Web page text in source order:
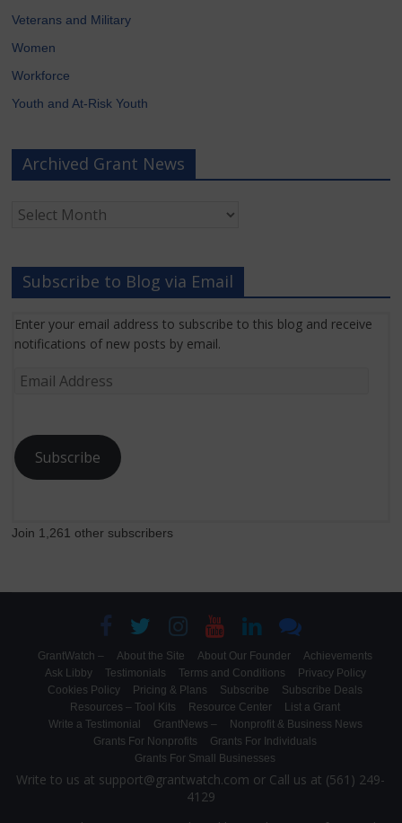
Veterans and Military
Women
Workforce
Youth and At-Risk Youth
Archived Grant News
Grant
Subscribe to Blog via Email
Enter your email address to subscribe to this blog and receive
notifications of new posts by email.
Email
Subscribe
Join 1,261 other subscribers
GrantWatch – About the Site About Our Founder
Achievements
Ask Libby
Testimonials Terms and Conditions
Privacy Policy
Cookies Policy
Pricing & Plans Subscribe
Subscribe Deals
Resources – Tool Kits
Resource Center
List a Grant
Write a Testimonial
GrantNews –
Nonprofit & Business News
Grants For Nonprofits
Grants For Individuals
Grants For Small Businesses
Write to us at support@grantwatch.com or Call us at (561) 249-
4129